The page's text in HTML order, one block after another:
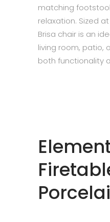
matching
relaxation. Sized
Brisa chair is an
living room, patio,
both functionality